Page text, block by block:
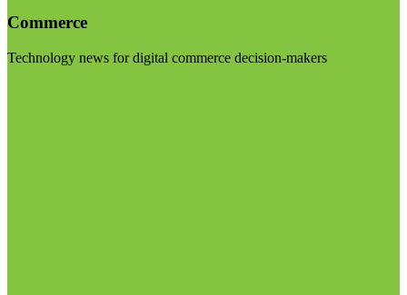
Commerce
Technology news for digital commerce decision-makers